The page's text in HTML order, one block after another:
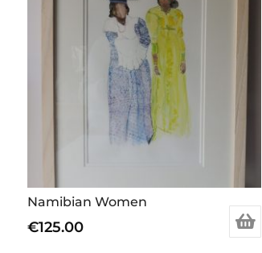
Namibian Women
€125.00